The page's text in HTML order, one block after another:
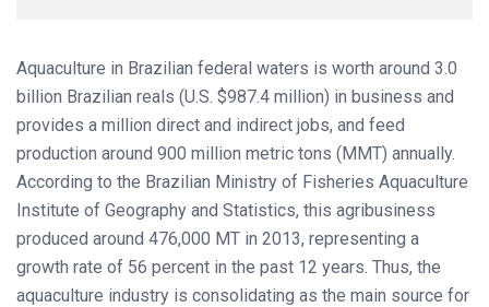
Aquaculture in Brazilian federal waters is worth around 3.0
billion Brazilian reals (U.S. $987.4 million) in business and
provides a million direct and indirect jobs, and feed
production around 900 million metric tons (MMT) annually.
According to the Brazilian Ministry of Fisheries Aquaculture
Institute of Geography and Statistics, this agribusiness
produced around 476,000 MT in 2013, representing a
growth rate of 56 percent in the past 12 years. Thus, the
aquaculture industry is consolidating as the main source for